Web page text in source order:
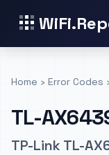
Home › Error Codes
TL-
TP-Link TL-